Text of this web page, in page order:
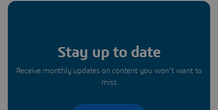
Stay up to date
Receive monthly updates on content you won’t want to
miss